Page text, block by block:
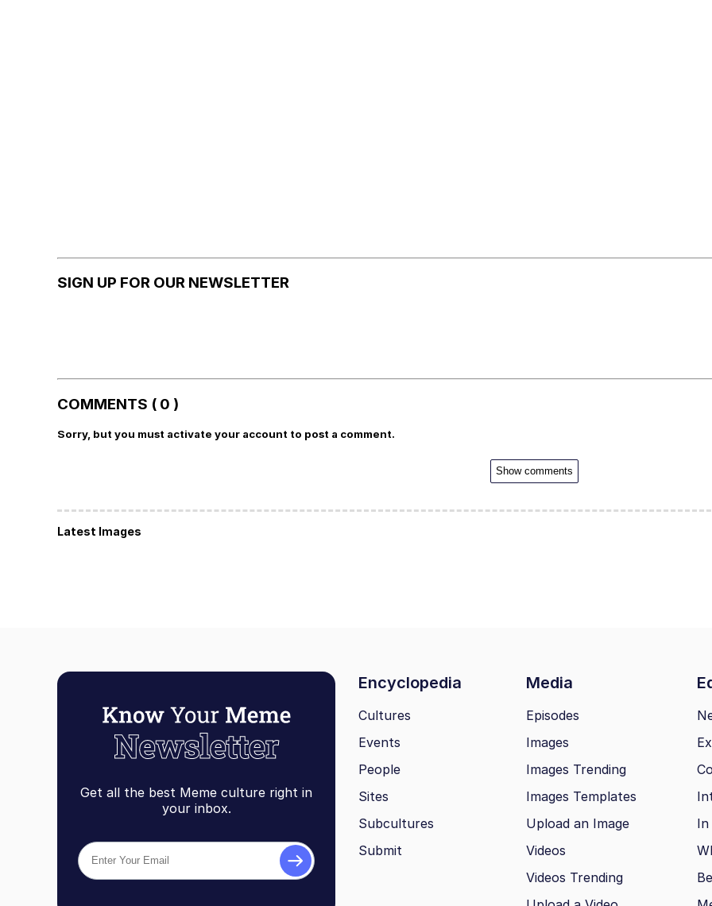
SIGN UP FOR OUR NEWSLETTER
COMMENTS ( 0 )
Sorry, but you must activate your account to post a comment.
Show comments
Latest Images
Get all the best Meme culture right in
your inbox.
Encyclopedia Media
Cultures
Events
People
Sites
Subcultures
Submit
Episodes
Images
Images Trending
Images Templates
Upload an Image
Videos
Videos Trending
In